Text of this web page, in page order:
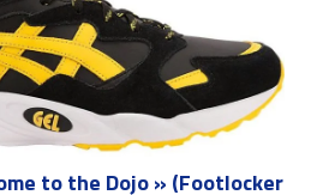
to the Dojo » (Footlocker